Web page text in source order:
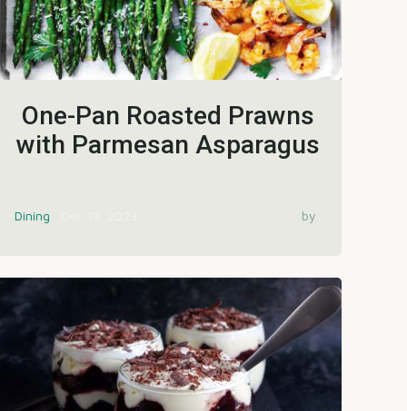
One-Pan Roasted Prawns
with Parmesan Asparagus
Dining by